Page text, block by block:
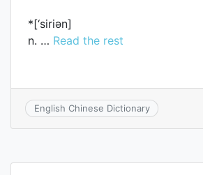
*[‘siriәn]
n. … Read the rest
English Chinese Dictionary